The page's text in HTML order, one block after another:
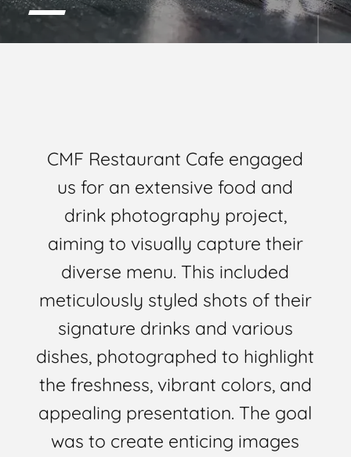
CMF Restaurant Cafe engaged
us for an extensive food and
drink photography project,
aiming to visually capture their
diverse menu. This included
meticulously styled shots of their
signature drinks and various
dishes, photographed to highlight
the freshness, vibrant colors, and
appealing presentation. The goal
was to create enticing images